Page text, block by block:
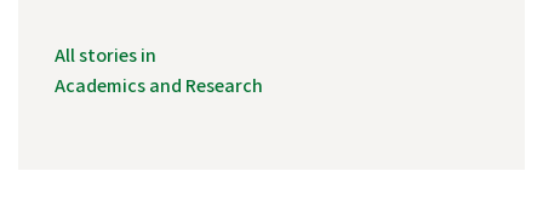
All stories in
Academics and Research